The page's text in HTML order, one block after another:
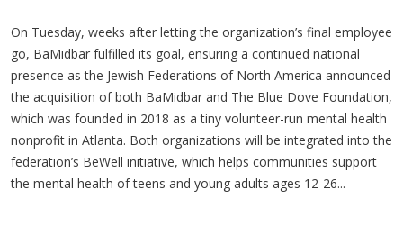
On Tuesday, weeks after letting the organization’s final employee
go, BaMidbar fulfilled its goal, ensuring a continued national
presence as the Jewish Federations of North America announced
the acquisition of both BaMidbar and The Blue Dove Foundation,
which was founded in 2018 as a tiny volunteer-run mental health
nonprofit in Atlanta. Both organizations will be integrated into the
federation’s BeWell initiative, which helps communities support
the mental health of teens and young adults ages 12-26...